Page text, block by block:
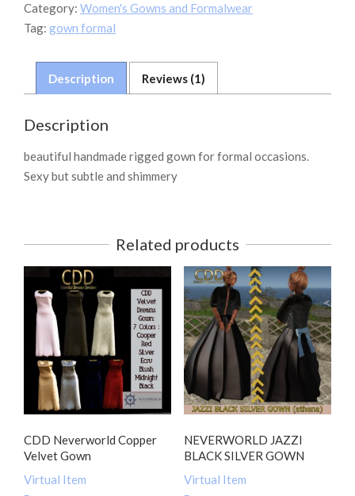
LOOK
WHITE
GOWN
quantity
Category: Women's Gowns and Formalwear
Tag: gown formal
Description Reviews (1)
Description
beautiful handmade rigged gown for formal occasions.
Sexy but subtle and shimmery
Related products
CDD Neverworld Copper
Velvet Gown
Virtual Item
NEVERWORLD JAZZI
BLACK SILVER GOWN
Virtual Item